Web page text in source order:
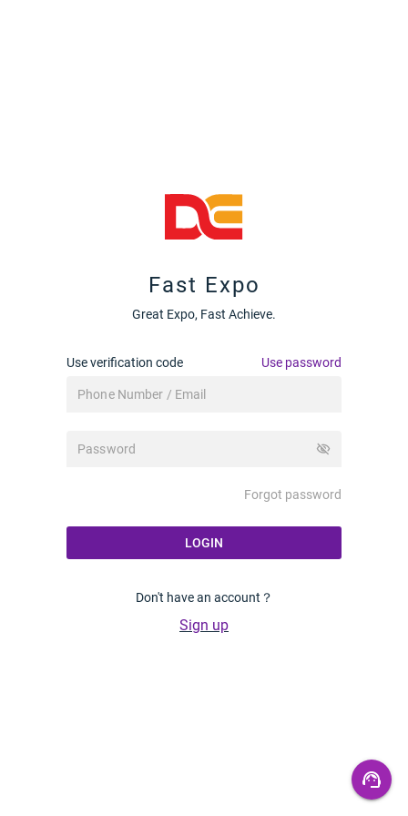
Fast Expo
Great Expo, Fast Achieve.
Use verification code Use password
visibility_off
Forgot password
LOGIN
Don't have an account？
Sign up
support_agent